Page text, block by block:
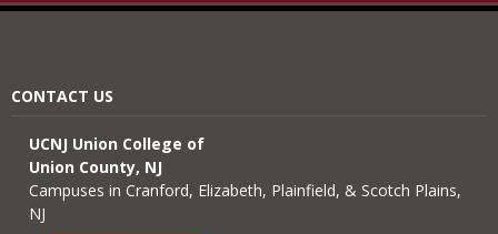
CONTACT US
UCNJ Union College of
Union County, NJ
Campuses in Cranford, Elizabeth, Plainfield, & Scotch Plains,
NJ